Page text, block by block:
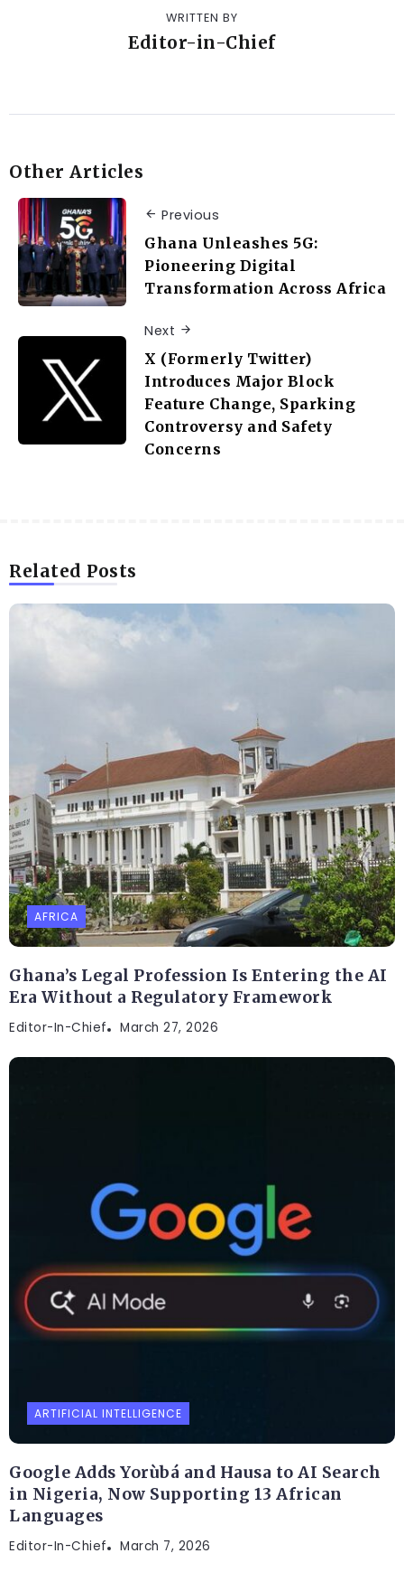
WRITTEN BY
Editor-in-Chief
Other Articles
Previous
Ghana Unleashes 5G:
Pioneering Digital
Transformation Across Africa
Next
X (Formerly Twitter)
Introduces Major Block
Feature Change, Sparking
Controversy and Safety
Concerns
Related Posts
AFRICA
Ghana’s Legal Profession Is Entering the AI
Era Without a Regulatory Framework
Editor-In-Chief March 27, 2026
ARTIFICIAL INTELLIGENCE
Google Adds Yorùbá and Hausa to AI Search
in Nigeria, Now Supporting 13 African
Languages
Editor-In-Chief March 7, 2026